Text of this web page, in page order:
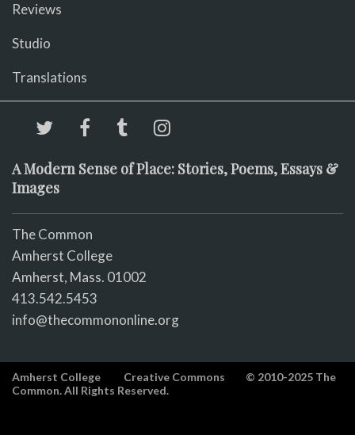
Reviews
Studio
Translations
A Modern Sense of Place: Stories, Poems, Essays &
Images
The Common
Amherst College
Amherst, Mass. 01002
413.542.5453
info@thecommononline.org
Amherst College Creative Commons
© 2010-2025 The
Common. All Rights Reserved.